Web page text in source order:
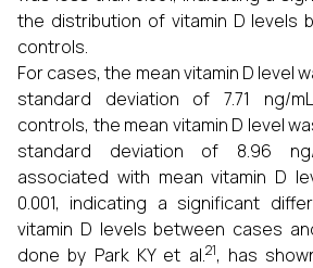
the distribution of vitamin D levels
controls.
For cases, the mean vitamin D level
standard deviation of 7.71 ng/
controls, the mean vitamin D level
standard deviation of 8.96
associated with mean vitamin D
0.001, indicating a significant
vitamin D levels between cases
done by Park KY et al.21, has